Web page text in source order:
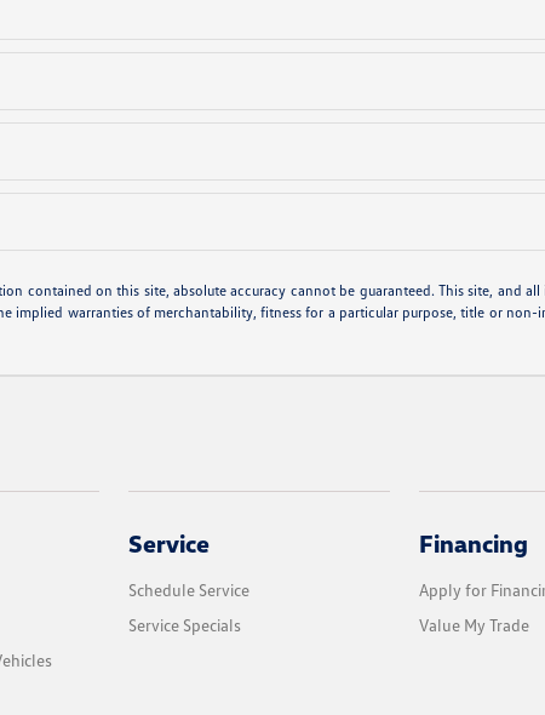
contained on this site, absolute accuracy cannot be guaranteed. This site, and
warranties of merchantability, fitness for a particular purpose, title or
Service
Schedule Service
Service Specials
Financing
Apply for
Value My Trade